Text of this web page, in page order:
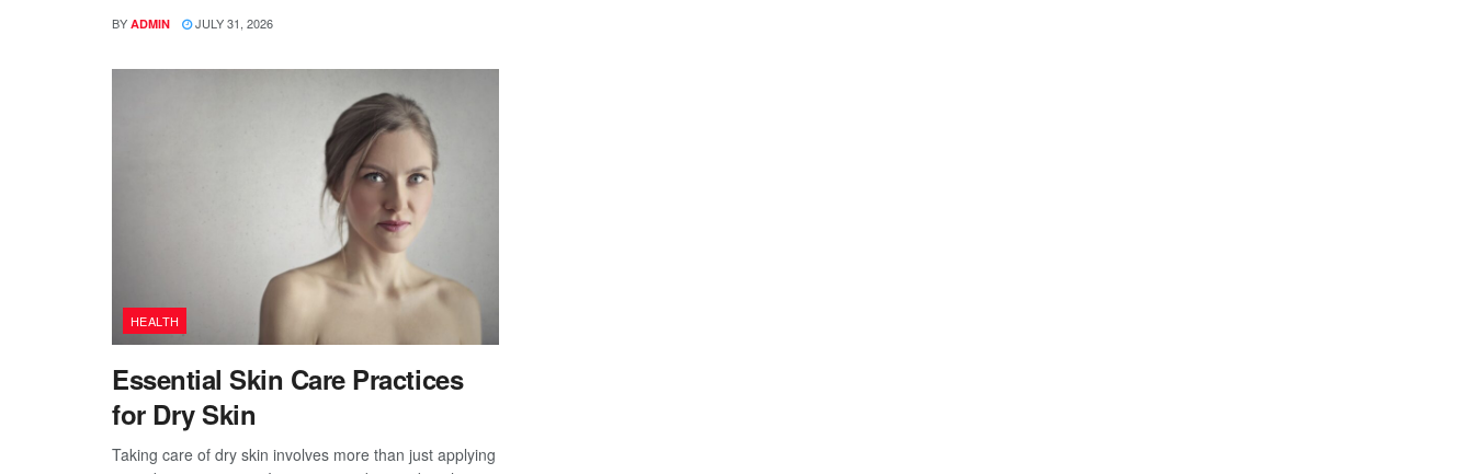
BY ADMIN JULY 31, 2026
HEALTH
Essential Skin Care Practices
for Dry Skin
Taking care of dry skin involves more than just applying